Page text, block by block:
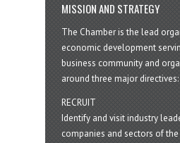
MISSION AND STRATEGY
The Chamber is the lead
economic development
business community and
around three major directives:
RECRUIT
Identify and visit industry
companies and sectors of